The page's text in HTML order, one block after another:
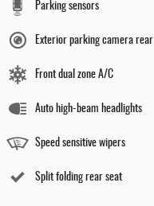
Parking sensors
Exterior parking camera rear
Front dual zone A/C
Auto high-beam headlights
Speed sensitive wipers
Split folding rear seat